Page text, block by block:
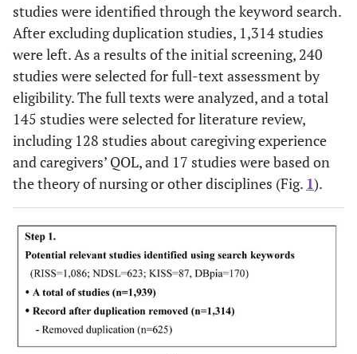
studies were identified through the keyword search.
After excluding duplication studies, 1,314 studies
were left. As a results of the initial screening, 240
studies were selected for full-text assessment by
eligibility. The full texts were analyzed, and a total
145 studies were selected for literature review,
including 128 studies about caregiving experience
and caregivers’ QOL, and 17 studies were based on
the theory of nursing or other disciplines (Fig. 1).